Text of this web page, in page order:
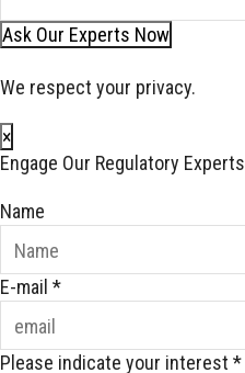
Ask Our Experts Now
We respect your privacy.
×
Engage Our Regulatory Experts
Name
E-mail *
Please indicate your interest *